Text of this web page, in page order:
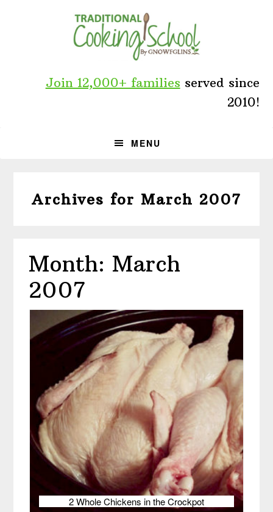
Join 12,000+ families served since
2010!
MENU
Archives for March 2007
Month: March
2007
2 Whole Chickens in the Crockpot